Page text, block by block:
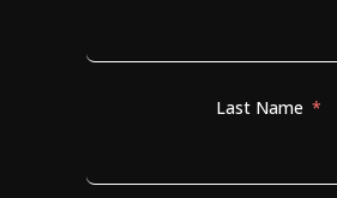
Last Name